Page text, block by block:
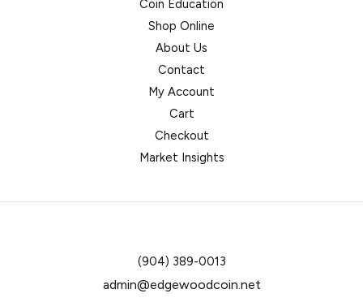
Coin Education
Shop Online
About Us
Contact
My Account
Cart
Checkout
Market Insights
(904) 389-0013
admin@edgewoodcoin.net